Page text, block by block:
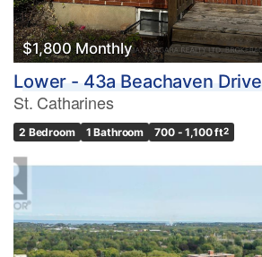
$1,800 Monthly
Lower - 43a Beachaven Drive
St. Catharines
2 Bedroom 1 Bathroom 700 - 1,100 ft2